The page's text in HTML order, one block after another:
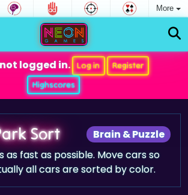
More
logged in. Log in
Register
Highscores
Brain & Puzzle
Sort
as fast as possible. Move cars so
all cars are sorted by color.